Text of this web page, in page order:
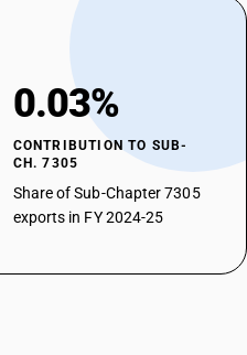
0.03%
CONTRIBUTION TO SUB-
CH. 7305
Share of Sub-Chapter 7305
exports in FY 2024-25